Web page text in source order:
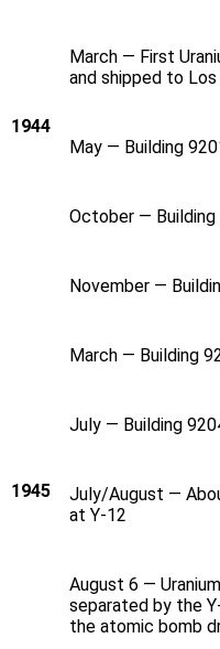
1944
March — First
and shipped to Los
May — Building
October —
November —
1945
March — Building
July — Building
July/August —
at Y‑12
August 6 —
separated by the
the atomic bomb